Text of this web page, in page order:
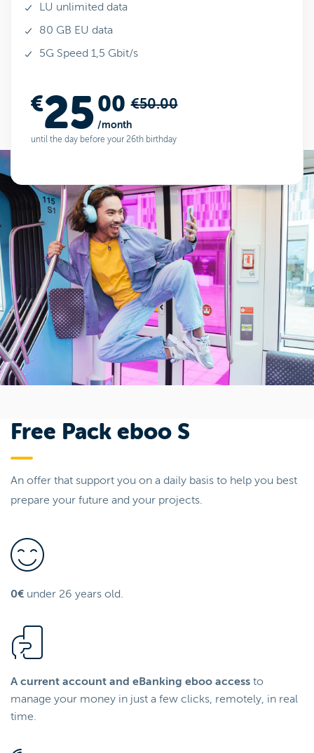
LU unlimited data
80 GB EU data
5G Speed 1,5 Gbit/s
€2500 €50.00
/month
until the day before your 26th birthday
Free Pack eboo S
An offer that support you on a daily basis to help you best
prepare your future and your projects.
0€ under 26 years old.
A current account and eBanking eboo access to
manage your money in just a few clicks, remotely, in real
time.